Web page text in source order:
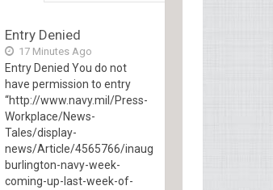
Entry Denied
17 Minutes Ago
Entry Denied You do not
have permission to entry
“http://www.navy.mil/Press-
Workplace/News-
Tales/display-
news/Article/4565766/inaugural-
burlington-navy-week-
coming-up-last-week-of-